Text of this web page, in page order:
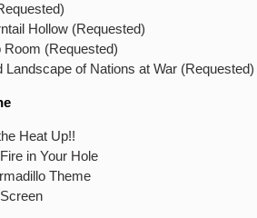
Hollow (Requested)
Room (Requested)
Landscape of Nations at War (Requested)
Heat Up!!
in Your Hole
Theme